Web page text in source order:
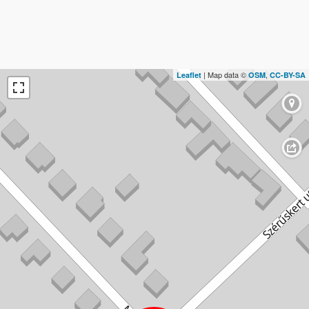
Leaflet | Map data © OSM, CC-BY-SA